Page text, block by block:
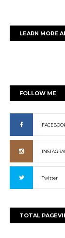
LEARN MORE
FOLLOW ME
Twitter
TOTAL